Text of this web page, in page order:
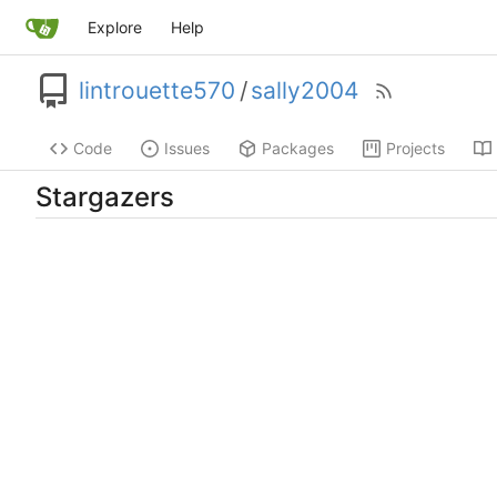
Explore Help
lintrouette570 /sally2004
Code Issues Packages Projects
Stargazers